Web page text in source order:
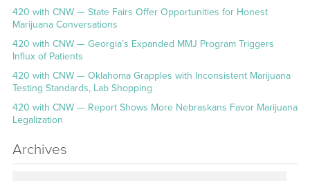
420 with CNW — State Fairs Offer Opportunities for Honest
Marijuana Conversations
420 with CNW — Georgia’s Expanded MMJ Program Triggers
Influx of Patients
420 with CNW — Oklahoma Grapples with Inconsistent Marijuana
Testing Standards, Lab Shopping
420 with CNW — Report Shows More Nebraskans Favor Marijuana
Legalization
Archives